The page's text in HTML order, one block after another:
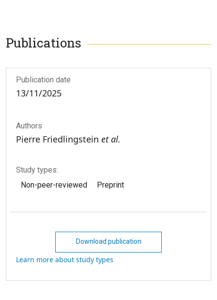
Publications
Publication date
13/11/2025
Authors
Pierre Friedlingstein et al.
Study types:
Non-peer-reviewed
Preprint
Download publication
Learn more about study types